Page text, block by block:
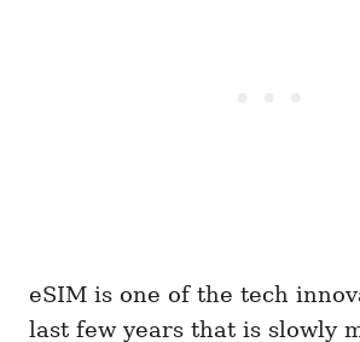
eSIM is one of the tech
last few years that is slowly